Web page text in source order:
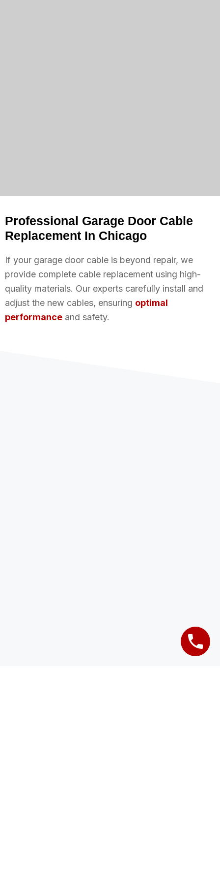
Professional Garage Door Cable
Replacement In Chicago
If your garage door cable is beyond repair, we
provide complete cable replacement using high-
quality materials. Our experts carefully install and
adjust the new cables, ensuring optimal
performance and safety.